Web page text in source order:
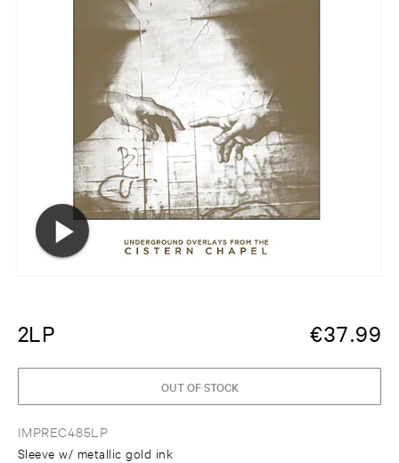
2LP €37.99
IMPREC485LP
Sleeve w/ metallic gold ink
OUT OF STOCK